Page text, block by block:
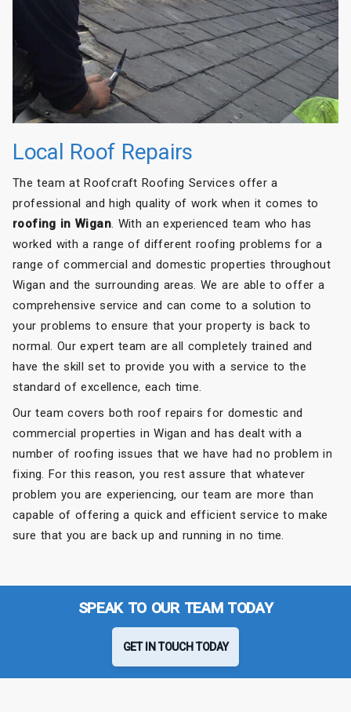
Local Roof Repairs
The team at Roofcraft Roofing Services offer a
professional and high quality of work when it comes to
roofing in Wigan. With an experienced team who has
worked with a range of different roofing problems for a
range of commercial and domestic properties throughout
Wigan and the surrounding areas. We are able to offer a
comprehensive service and can come to a solution to
your problems to ensure that your property is back to
normal. Our expert team are all completely trained and
have the skill set to provide you with a service to the
standard of excellence, each time.
Our team covers both roof repairs for domestic and
commercial properties in Wigan and has dealt with a
number of roofing issues that we have had no problem in
fixing. For this reason, you rest assure that whatever
problem you are experiencing, our team are more than
capable of offering a quick and efficient service to make
sure that you are back up and running in no time.
SPEAK TO OUR TEAM TODAY
GET IN TOUCH TODAY